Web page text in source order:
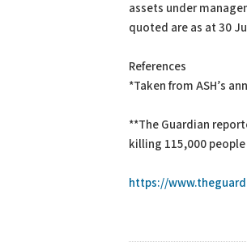
assets under
quoted are as at 30
References
*Taken from ASH’s
**The Guardian
killing 115,000
https://